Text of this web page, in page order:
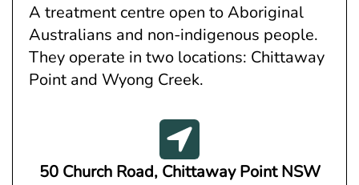
A treatment centre open to Aboriginal
Australians and non-indigenous people.
They operate in two locations: Chittaway
Point and Wyong Creek.
50 Church Road, Chittaway Point NSW